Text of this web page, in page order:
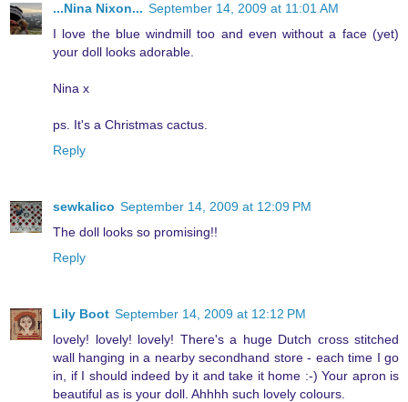
...Nina Nixon... September 14, 2009 at 11:01 AM
I love the blue windmill too and even without a face (yet)
your doll looks adorable.
Nina x
ps. It's a Christmas cactus.
Reply
sewkalico September 14, 2009 at 12:09 PM
The doll looks so promising!!
Reply
Lily Boot September 14, 2009 at 12:12 PM
lovely! lovely! lovely! There's a huge Dutch cross stitched
wall hanging in a nearby secondhand store - each time I go
in, if I should indeed by it and take it home :-) Your apron is
beautiful as is your doll. Ahhhh such lovely colours.